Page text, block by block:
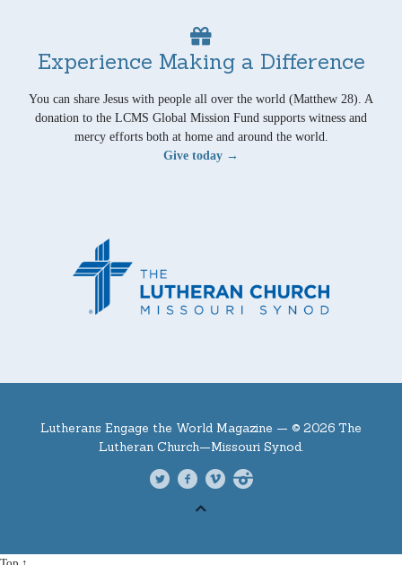
Experience Making a Difference
You can share Jesus with people all over the world (Matthew 28). A
donation to the LCMS Global Mission Fund supports witness and
mercy efforts both at home and around the world.
Give today →
Lutherans Engage the World Magazine — © 2026 The
Lutheran Church—Missouri Synod.